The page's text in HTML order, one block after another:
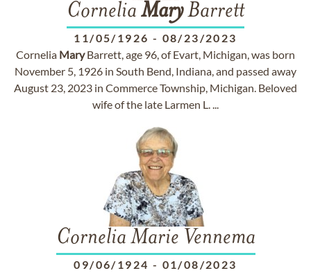
Cornelia MaryBarrett
11/05/1926 - 08/23/2023
Cornelia MaryBarrett, age 96, of Evart, Michigan, was born
November 5, 1926 in South Bend, Indiana, and passed away
August 23, 2023 in Commerce Township, Michigan. Beloved
wife of the late Larmen L. ...
Cornelia Marie Vennema
09/06/1924 - 01/08/2023